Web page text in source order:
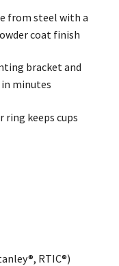
from steel with a
coat finish
bracket and
minutes
ring keeps cups
RTIC®)